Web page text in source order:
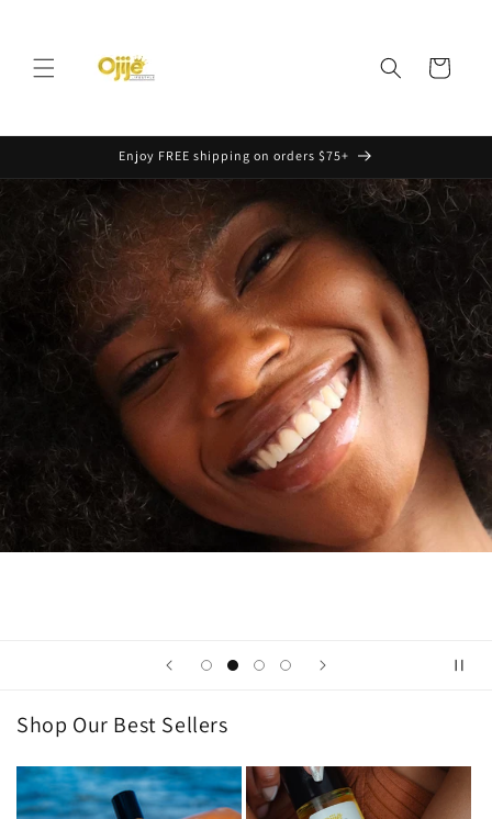
Cart
Enjoy FREE shipping on orders $75+
Shop Our Best Sellers